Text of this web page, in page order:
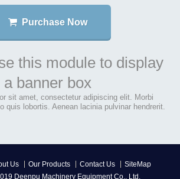
Purchase Now
this module to display
a banner box
sit amet, consectetur adipiscing elit. Morbi
quis lobortis. Aenean lacinia pulvinar hendrerit.
Us Our Products Contact Us
SiteMap
Deenpu Machinery Equipment Co., Ltd.